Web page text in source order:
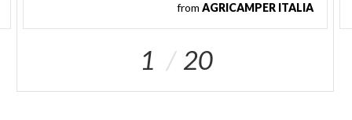
from AGRICAMPER ITALIA
1 20